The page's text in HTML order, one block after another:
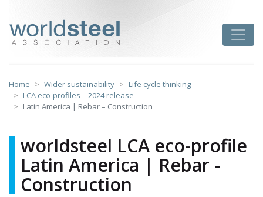
content
Home Wider sustainability
Life cycle thinking
LCA eco-profiles – 2024 release
Latin America | Rebar – Construction
worldsteel LCA eco-profile
Latin America | Rebar -
Construction